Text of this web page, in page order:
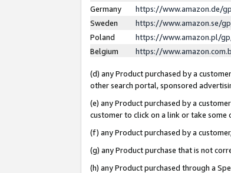
Germany
https://www.amazon.de/
Sweden
https://www.amazon.se/
Poland
https://www.amazon.pl/
Belgium
https://
(d) any Product purchased by a
other search portal, sponsored
(e) any Product purchased by a
customer to click on a link or take
(f) any Product purchased by a
(g) any Product purchase that is not
(h) any Product purchased through a